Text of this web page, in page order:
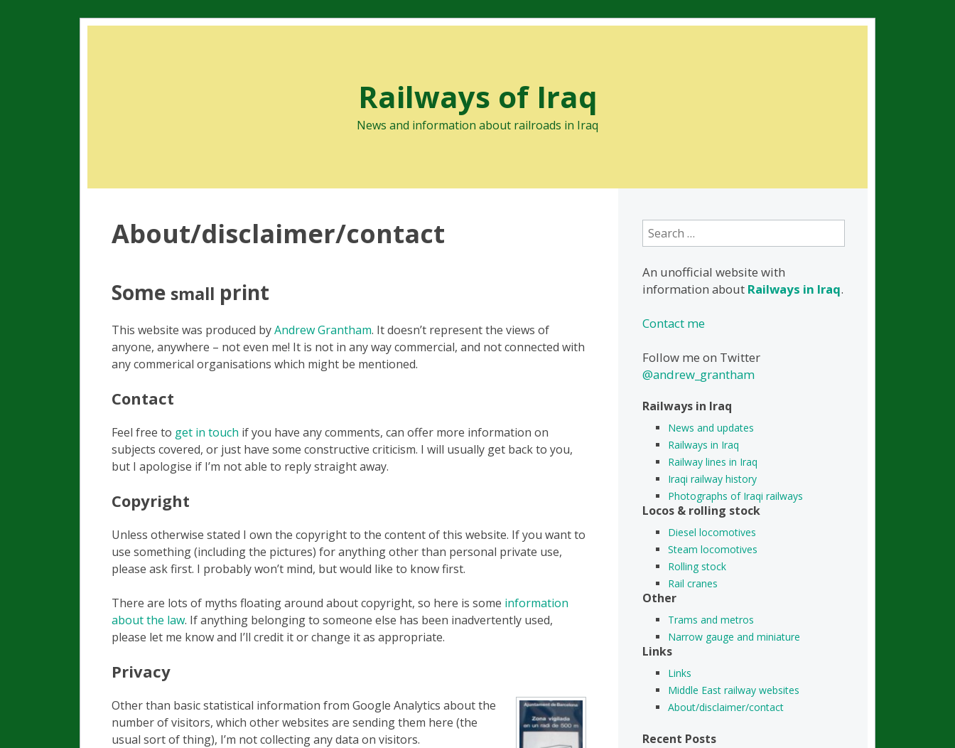
Railways of Iraq
News and information about railroads in Iraq
About/disclaimer/contact
Some small print
This website was produced byAndrew Grantham. It doesn’t represent the views of
anyone, anywhere – not even me! It is not in any way commercial, and not connected with
any commerical organisations which might be mentioned.
Contact
Feel free to get in touch if you have any comments, can offer more information on
subjects covered, or just have some constructive criticism. I will usually get back to you,
but I apologise if I’m not able to reply straight away.
Copyright
Unless otherwise stated I own the copyright to the content of this website. If you want to
use something (including the pictures) for anything other than personal private use,
please ask first. I probably won’t mind, but would like to know first.
There are lots of myths floating around about copyright, so here is some information
about the law. If anything belonging to someone else has been inadvertently used,
please let me know and I’ll credit it or change it as appropriate.
Privacy
Other than basic statistical information from Google Analytics about the
number of visitors, which other websites are sending them here (the
usual sort of thing), I’m not collecting any data on visitors.
Search
for:
An unofficial website with
information about Railways in Iraq.
Contact me
Follow me on Twitter
@andrew_grantham
Railways in Iraq
News and updates
Railways in Iraq
Railway lines in Iraq
Iraqi railway history
Photographs of Iraqi railways
Locos & rolling stock
Diesel locomotives
Steam locomotives
Rolling stock
Rail cranes
Other
Trams and metros
Narrow gauge and miniature
Links
Links
Middle East railway websites
About/disclaimer/contact
Recent Posts